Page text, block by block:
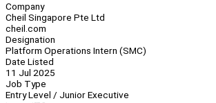
Company
Cheil Singapore Pte Ltd
cheil.com
Designation
Platform Operations Intern (SMC)
Date Listed
11 Jul 2025
Job Type
Entry Level / Junior Executive